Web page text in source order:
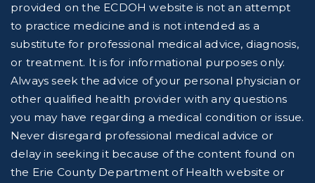
provided on the ECDOH website is not an attempt
to practice medicine and is not intended as a
substitute for professional medical advice, diagnosis,
or treatment. It is for informational purposes only.
Always seek the advice of your personal physician or
other qualified health provider with any questions
you may have regarding a medical condition or issue.
Never disregard professional medical advice or
delay in seeking it because of the content found on
the Erie County Department of Health website or